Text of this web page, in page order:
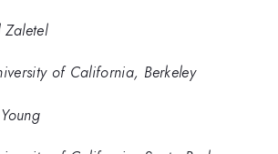
of California, Berkeley